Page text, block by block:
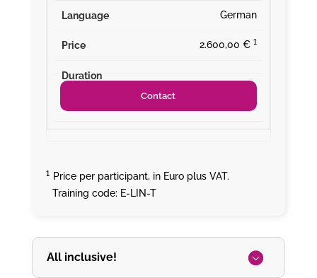
German
2.600,00 € ¹
Contact
¹ Price per participant, in Euro plus VAT.
Training code: E-LIN-T
All inclusive!